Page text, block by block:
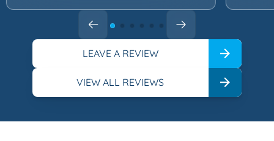
LEAVE A REVIEW
VIEW ALL REVIEWS